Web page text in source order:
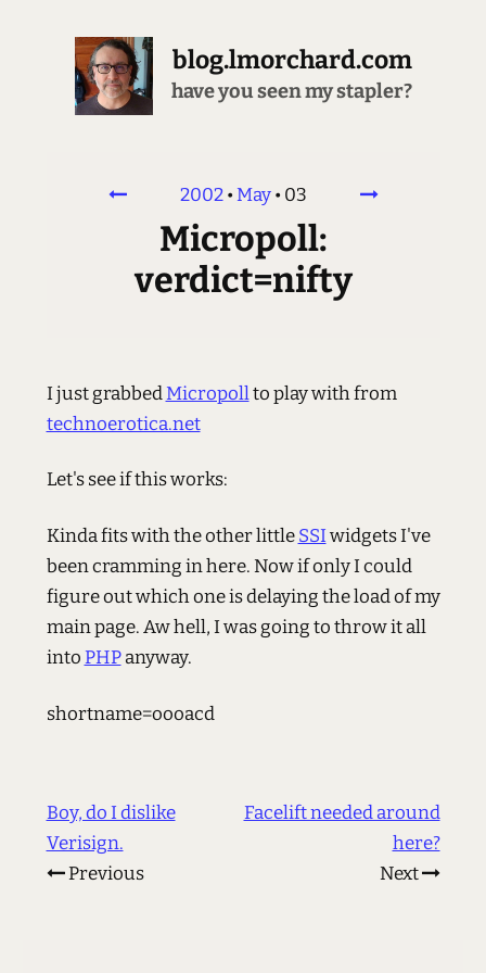
blog.lmorchard.com
have you seen my stapler?
2002•May•03
Micropoll:
verdict=nifty
I just grabbedMicropollto play with from
technoerotica.net
Let's see if this works:
Kinda fits with the other littleSSIwidgets I've
been cramming in here. Now if only I could
figure out which one is delaying the load of my
main page. Aw hell, I was going to throw it all
intoPHPanyway.
shortname=oooacd
Boy, do I dislike
Verisign.
Previous
Facelift needed around
here?
Next